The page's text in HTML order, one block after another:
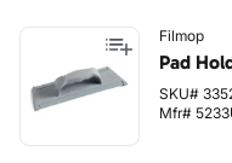
Filmop
Pad
SKU#
Mfr#